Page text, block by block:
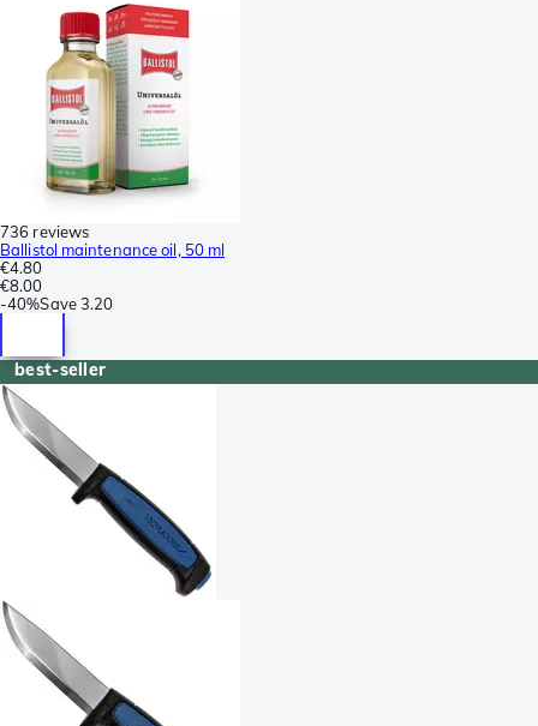
736 reviews
Ballistol maintenance oil, 50 ml
€4.80
€8.00
-40%Save3.20
best-seller